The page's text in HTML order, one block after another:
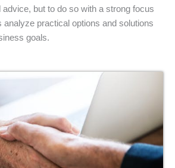
but to do so with a strong focus
analyze practical options and solutions
goals.